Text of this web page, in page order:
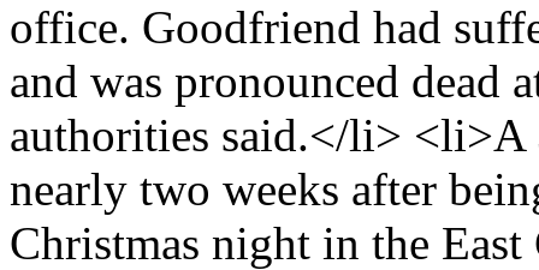
office. Goodfriend had
and was pronounced dead
authorities said.</li> <li>A
nearly two weeks after
Christmas night in the